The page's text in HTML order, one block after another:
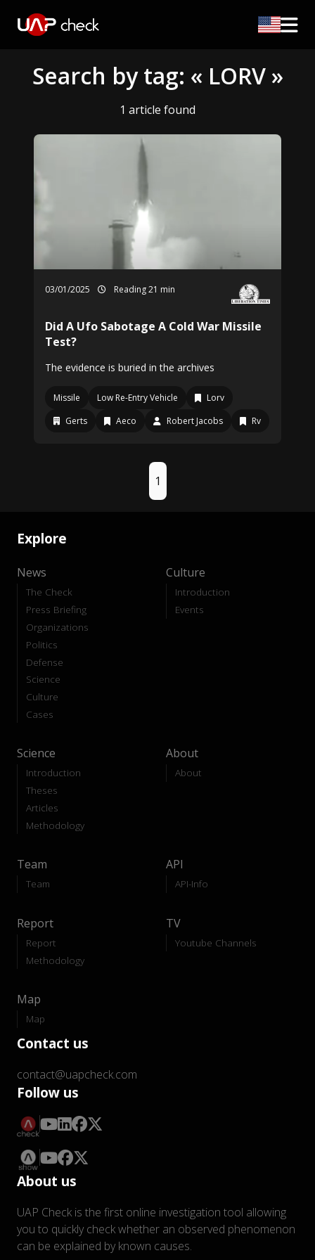
Search by tag: « LORV »
1 article found
03/01/2025 Reading 21 min
Did A Ufo Sabotage A Cold War Missile
Test?
The evidence is buried in the archives
Missile Low Re-Entry Vehicle
Lorv
Gerts
Aeco Robert Jacobs Rv
1
Explore
News
The Check
Press Briefing
Organizations
Politics
Defense
Science
Culture
Cases
Culture
Introduction
Events
Science
Introduction
Theses
Articles
Methodology
About
About
Team
Team
API
API-Info
Report
Report
Methodology
TV
Youtube Channels
Map
Map
Contact us
contact@uapcheck.com
Follow us
About us
UAP Check is the first online investigation tool allowing
you to quickly check whether an observed phenomenon
can be explained by known causes.